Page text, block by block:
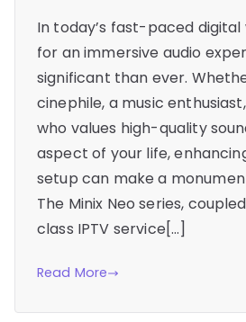
In today’s fast-paced
for an immersive audio
significant than ever.
cinephile, a music
who values high-quality
aspect of your life,
setup can make a
The Minix Neo series,
class IPTV service[…]
Read More